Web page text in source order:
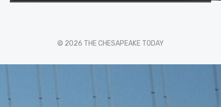
© 2026 THE CHESAPEAKE TODAY